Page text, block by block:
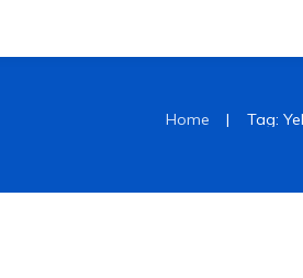
Home | Tag: